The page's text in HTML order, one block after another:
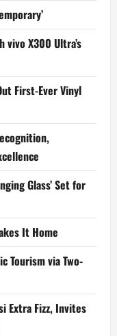
vivo X300 Ultra’s
First-Ever Vinyl
Glass’ Set for
It Home
Tourism via Two-
Extra Fizz, Invites